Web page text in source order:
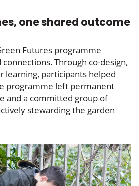
one shared outcome
Futures programme
Through co-design,
learning, participants helped
programme left permanent
and a committed group of
stewarding the garden